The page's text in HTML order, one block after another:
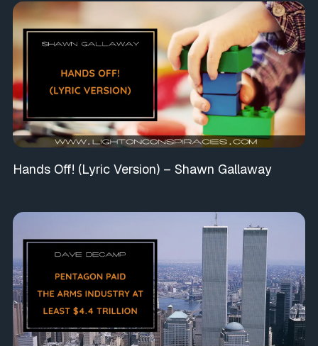
Hands Off! (Lyric Version) – Shawn Gallaway